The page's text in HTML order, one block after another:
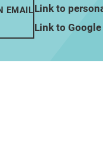
EMAILLink to
Link to